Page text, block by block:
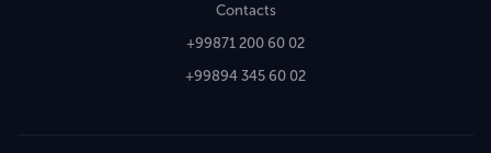
Contacts
+99871 200 60 02
+99894 345 60 02